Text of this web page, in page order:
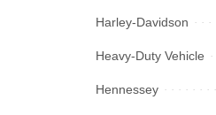
Harley-Davidson
Heavy-Duty Vehicle
Hennessey